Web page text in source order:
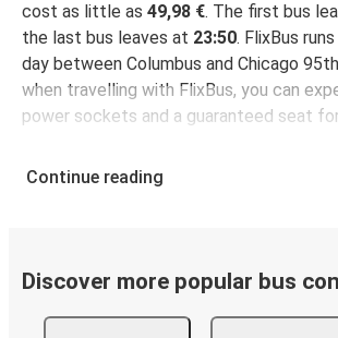
cost as little as 49,98 €. The first bus
the last bus leaves at 23:50. FlixBus runs
day between Columbus and Chicago
when travelling with FlixBus, you can
power sockets and a guaranteed seat
Continue reading
Discover more popular bus